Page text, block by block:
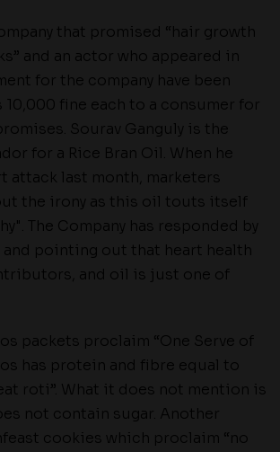
that promised “hair growth
and an actor who appeared in
for the company have been
10,000 fine each to a consumer for
Sourav Ganguly is the
for a Rice Bran Oil. When he
attack last month, marketers
the irony as this oil touts itself
The Company has responded by
and pointing out that heart health
and oil is just one of
packets proclaim “One Serve of
has protein and fibre equal to
roti”. What it does not mention is
not contain sugar. Another
cookies which proclaim “no